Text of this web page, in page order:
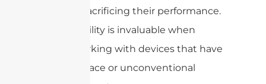
without sacrificing their performance.
This flexibility is invaluable when
you’re working with devices that have
limited space or unconventional